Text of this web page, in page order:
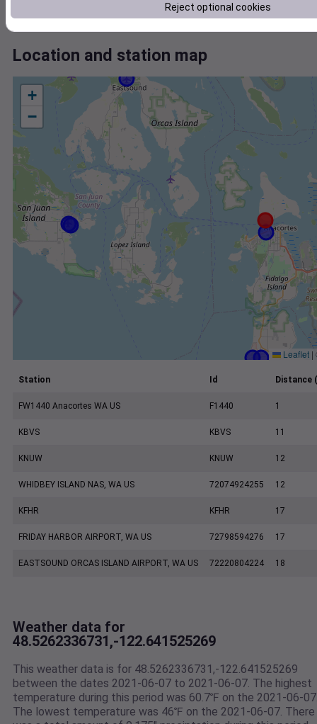
Jun 7
Location and station map
+
−
Leaflet |
Station Id Distance
FW1440 Anacortes WA US F1440 1
KBVS KBVS 11
KNUW KNUW 12
WHIDBEY ISLAND NAS, WA US 72074924255 12
KFHR KFHR 17
FRIDAY HARBOR AIRPORT, WA US 72798594276 17
EASTSOUND ORCAS ISLAND AIRPORT, WA US 72220804224 18
Weather data for
48.5262336731,-122.641525269
This weather data is for 48.5262336731,-122.641525269
between the dates 2021-06-07 to 2021-06-07. The highest
temperature during this period was 60.7℉ on the 2021-06-
The lowest temperature was 46℉ on the 2021-06-07. There
Reject optional cookies